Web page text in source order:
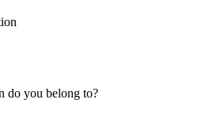
do you belong to?